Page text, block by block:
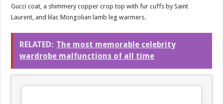
Gucci coat, a shimmery copper crop top with fur cuffs by Saint
Laurent, and lilac Mongolian lamb leg warmers.
RELATED: The most memorable celebrity
wardrobe malfunctions of all time